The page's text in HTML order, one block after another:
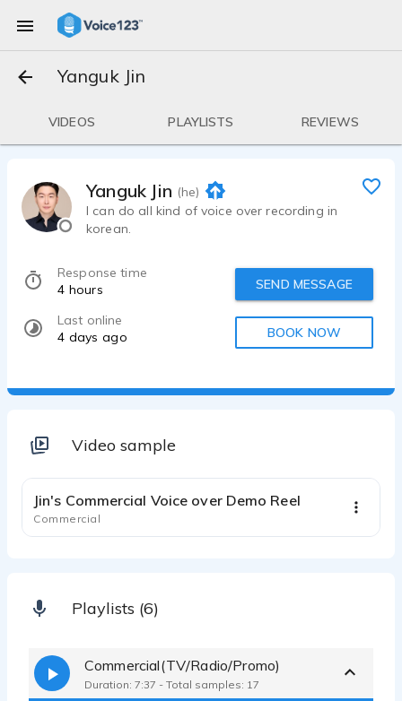
Yanguk Jin
VIDEOS PLAYLISTS REVIEWS
Yanguk Jin (he)
I can do all kind of voice over recording in
korean.
Response time
4 hours
Last online
4 days ago
SEND MESSAGE
BOOK NOW
Video sample
Jin's Commercial Voice over Demo Reel
Commercial
Playlists (6)
Commercial(TV/Radio/Promo)
Duration: 7:37 - Total samples: 17